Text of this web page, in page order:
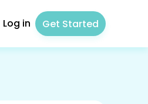
Log in Get Started